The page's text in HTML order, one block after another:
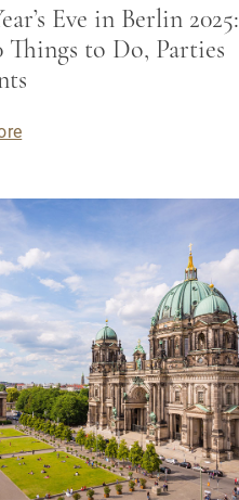
Eve in Berlin 2025:
Things to Do, Parties